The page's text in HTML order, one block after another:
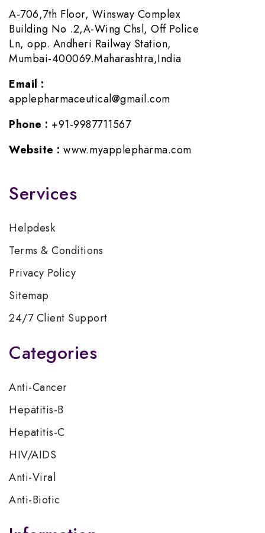
A-706,7th Floor, Winsway Complex
Building No .2,A-Wing Chsl, Off Police
Ln, opp. Andheri Railway Station,
Mumbai-400069.Maharashtra,India
Email :
applepharmaceutical@gmail.com
Phone : +91-9987711567
Website : www.myapplepharma.com
Services
Helpdesk
Terms & Conditions
Privacy Policy
Sitemap
24/7 Client Support
Categories
Anti-Cancer
Hepatitis-B
Hepatitis-C
HIV/AIDS
Anti-Viral
Anti-Biotic